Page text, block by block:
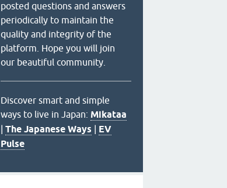
posted questions and answers
periodically to maintain the
quality and integrity of the
platform. Hope you will join
our beautiful community.
Discover smart and simple
ways to live in Japan: Mikataa
| The Japanese Ways | EV
Pulse